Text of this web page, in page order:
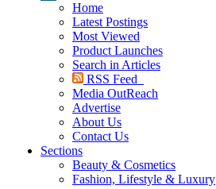
Home
Latest Postings
Most Viewed
Product Launches
Search in Articles
RSS Feed
Media OutReach
Advertise
About Us
Contact Us
Sections
Beauty & Cosmetics
Fashion, Lifestyle & Luxury